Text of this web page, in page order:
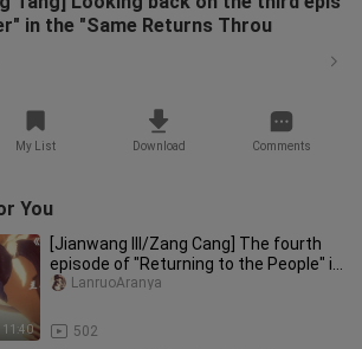
in the "Same Returns Throu
My List Download Comments
You
11:40
[Jianwang III/Zang Cang] The fourth
episode of "Returning to the People" in
the "Same Return through
502
LanruoAranya